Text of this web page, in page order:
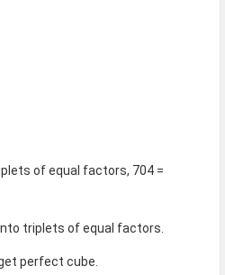
of equal factors, 704 =
triplets of equal factors.
perfect cube.